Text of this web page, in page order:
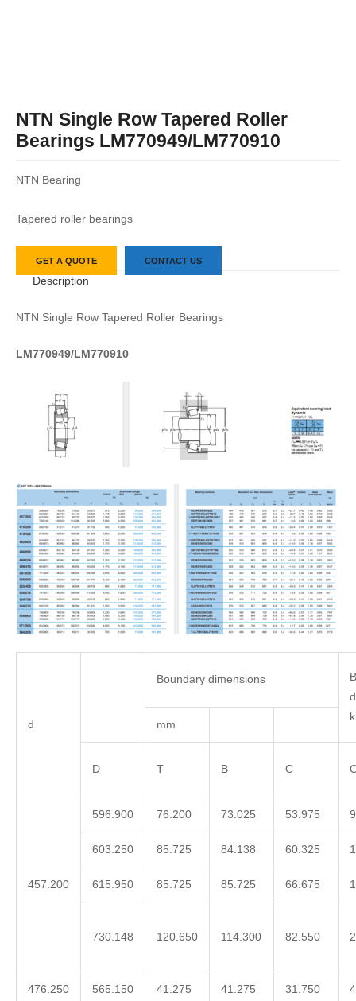
NTN Single Row Tapered Roller
Bearings LM770949/LM770910
NTN Bearing
Tapered roller bearings
GET A QUOTE CONTACT US
Description
NTN Single Row Tapered Roller Bearings
LM770949/LM770910
d
Boundary dimensions
mm
D T B C
457.200
596.900 76.200 73.025 53.975
603.250 85.725 84.138 60.325
615.950 85.725 85.725 66.675
730.148 120.650 114.300 82.550
476.250 565.150 41.275 41.275 31.750